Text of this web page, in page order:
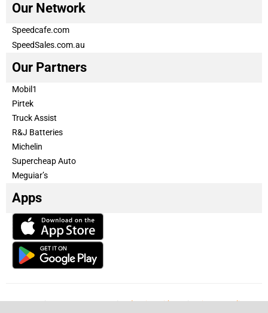
Our Network
Speedcafe.com
SpeedSales.com.au
Our Partners
Mobil1
Pirtek
Truck Assist
R&J Batteries
Michelin
Supercheap Auto
Meguiar’s
Apps
Our Team Become a partner Advertise with us Privacy & Policy